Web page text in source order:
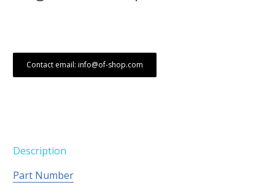
Contact email: info@of-shop.com
Description
Part Number